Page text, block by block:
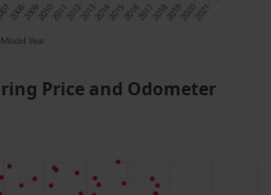
Price and Odometer